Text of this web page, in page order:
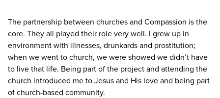
The partnership between churches and Compassion is the
core. They all played their role very well. I grew up in
environment with illnesses, drunkards and prostitution;
when we went to church, we were showed we didn’t have
to live that life. Being part of the project and attending the
church introduced me to Jesus and His love and being part
of church-based community.